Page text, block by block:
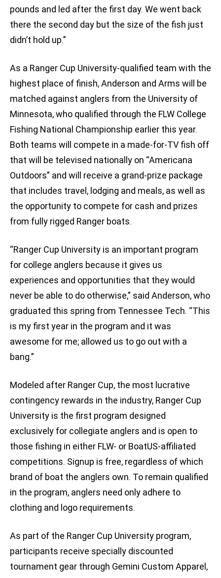
pounds and led after the first day. We went back
there the second day but the size of the fish just
didn’t hold up.”
As a Ranger Cup University-qualified team with the
highest place of finish, Anderson and Arms will be
matched against anglers from the University of
Minnesota, who qualified through the FLW College
Fishing National Championship earlier this year.
Both teams will compete in a made-for-TV fish off
that will be televised nationally on “Americana
Outdoors” and will receive a grand-prize package
that includes travel, lodging and meals, as well as
the opportunity to compete for cash and prizes
from fully rigged Ranger boats.
“Ranger Cup University is an important program
for college anglers because it gives us
experiences and opportunities that they would
never be able to do otherwise,” said Anderson, who
graduated this spring from Tennessee Tech. “This
is my first year in the program and it was
awesome for me; allowed us to go out with a
bang.”
Modeled after Ranger Cup, the most lucrative
contingency rewards in the industry, Ranger Cup
University is the first program designed
exclusively for collegiate anglers and is open to
those fishing in either FLW- or BoatUS-affiliated
competitions. Signup is free, regardless of which
brand of boat the anglers own. To remain qualified
in the program, anglers need only adhere to
clothing and logo requirements.
As part of the Ranger Cup University program,
participants receive specially discounted
tournament gear through Gemini Custom Apparel,